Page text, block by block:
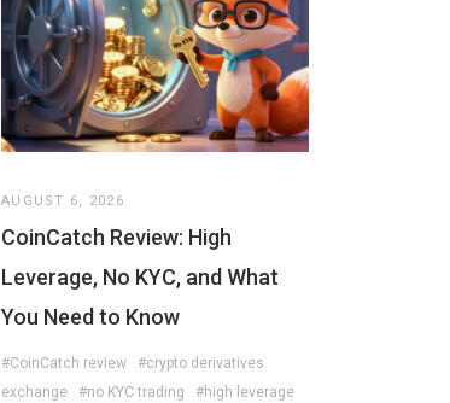
AUGUST 6, 2026
CoinCatch Review: High
Leverage, No KYC, and What
You Need to Know
#CoinCatch review
#crypto derivatives
exchange
#no KYC trading
#high leverage